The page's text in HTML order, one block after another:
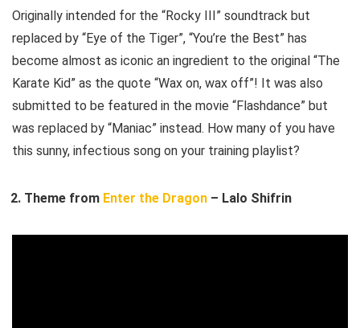
Originally intended for the “Rocky III” soundtrack but
replaced by “Eye of the Tiger”, “You’re the Best” has
become almost as iconic an ingredient to the original “The
Karate Kid” as the quote “Wax on, wax off”! It was also
submitted to be featured in the movie “Flashdance” but
was replaced by “Maniac” instead. How many of you have
this sunny, infectious song on your training playlist?
Theme from Enter the Dragon – Lalo Shifrin